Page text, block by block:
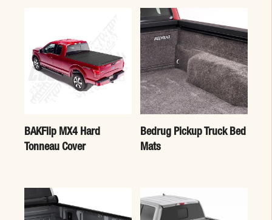
BAKFlip MX4 Hard
Tonneau Cover
Bedrug Pickup Truck Bed
Mats